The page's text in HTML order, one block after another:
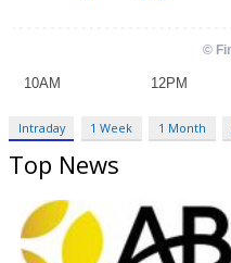
Intraday 1 Week 1 Month
Top News